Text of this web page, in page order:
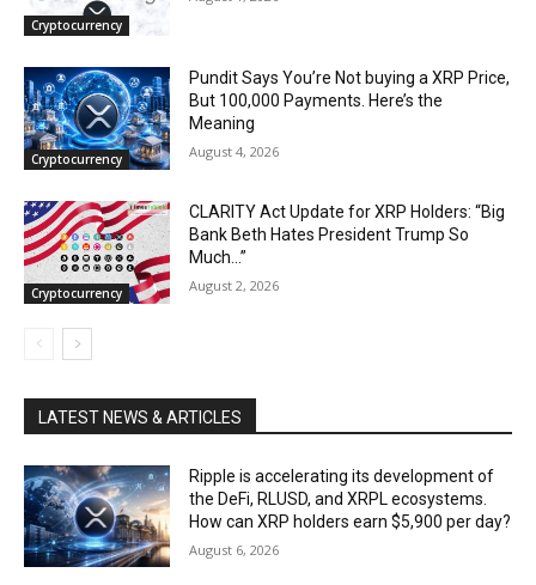
Cryptocurrency
Cryptocurrency
Pundit Says You’re Not buying a XRP Price,
But 100,000 Payments. Here’s the
Meaning
August 4, 2026
Cryptocurrency
CLARITY Act Update for XRP Holders: “Big
Bank Beth Hates President Trump So
Much…”
August 2, 2026
LATEST NEWS & ARTICLES
Ripple is accelerating its development of
the DeFi, RLUSD, and XRPL ecosystems.
How can XRP holders earn $5,900 per day?
August 6, 2026